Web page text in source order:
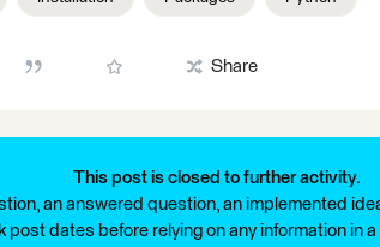
Share
This post is closed to further activity.
an answered question, an implemented
post dates before relying on any information in